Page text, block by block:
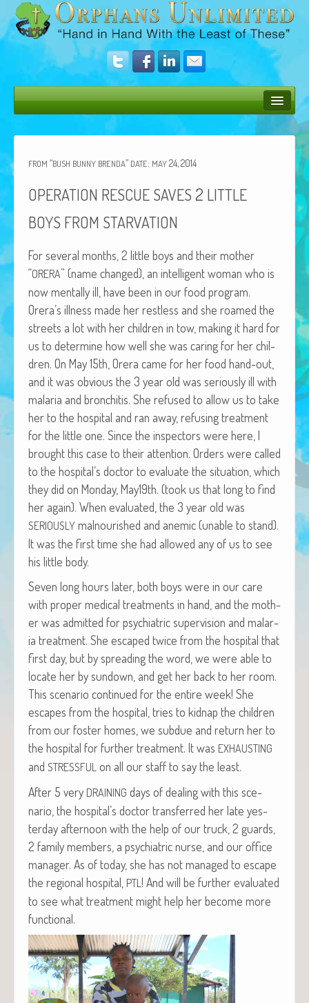
Donate
Amazing Results
About Us
African Adventures Book: Excerpt
Brenda Lange
FROM “BUSH BUNNY BRENDA” DATE: MAY24, 2014
OPERATION RESCUE SAVES 2 LITTLE
BOYS FROM STARVATION
For sev­er­al months, 2 lit­tle boys and their moth­er
“ORERA” (name changed), an intel­li­gent woman who is
now men­tal­ly ill, have been in our food pro­gram.
Orera’s ill­ness made her rest­less and she roamed the
streets a lot with her chil­dren in tow, mak­ing it hard for
us to deter­mine how well she was car­ing for her chil­
dren. On May 15th, Orera came for her food hand-out,
and it was obvi­ous the 3 year old was seri­ous­ly ill with
malar­ia and bron­chi­tis. She refused to allow us to take
her to the hos­pi­tal and ran away, refus­ing treat­ment
for the lit­tle one. Since the inspec­tors were here, I
brought this case to their atten­tion. Orders were called
to the hospital’s doc­tor to eval­u­ate the sit­u­a­tion, which
they did on Mon­day, May19th. (took us that long to find
her again). When eval­u­at­ed, the 3 year old was
SERIOUSLY mal­nour­ished and ane­mic (unable to stand).
It was the first time she had allowed any of us to see
his lit­tle body.
Sev­en long hours lat­er, both boys were in our care
with prop­er med­ical treat­ments in hand, and the moth­
er was admit­ted for psy­chi­atric super­vi­sion and malar­
ia treat­ment. She escaped twice from the hos­pi­tal that
first day, but by spread­ing the word, we were able to
locate her by sun­down, and get her back to her room.
This sce­nario con­tin­ued for the entire week! She
escapes from the hos­pi­tal, tries to kid­nap the chil­dren
from our fos­ter homes, we sub­due and return her to
the hos­pi­tal for fur­ther treat­ment. It was EXHAUSTING
and STRESSFUL on all our staff to say the least.
After 5 very DRAINING days of deal­ing with this sce­
nario, the hospital’s doc­tor trans­ferred her late yes­
ter­day after­noon with the help of our truck, 2 guards,
2 fam­i­ly mem­bers, a psy­chi­atric nurse, and our office
man­ag­er. As of today, she has not man­aged to escape
the region­al hos­pi­tal, PTL ! And will be fur­ther eval­u­at­ed
to see what treat­ment might help her become more
functional.